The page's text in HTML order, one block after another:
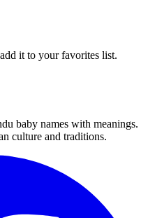
it to your favorites list.
baby names with meanings.
culture and traditions.